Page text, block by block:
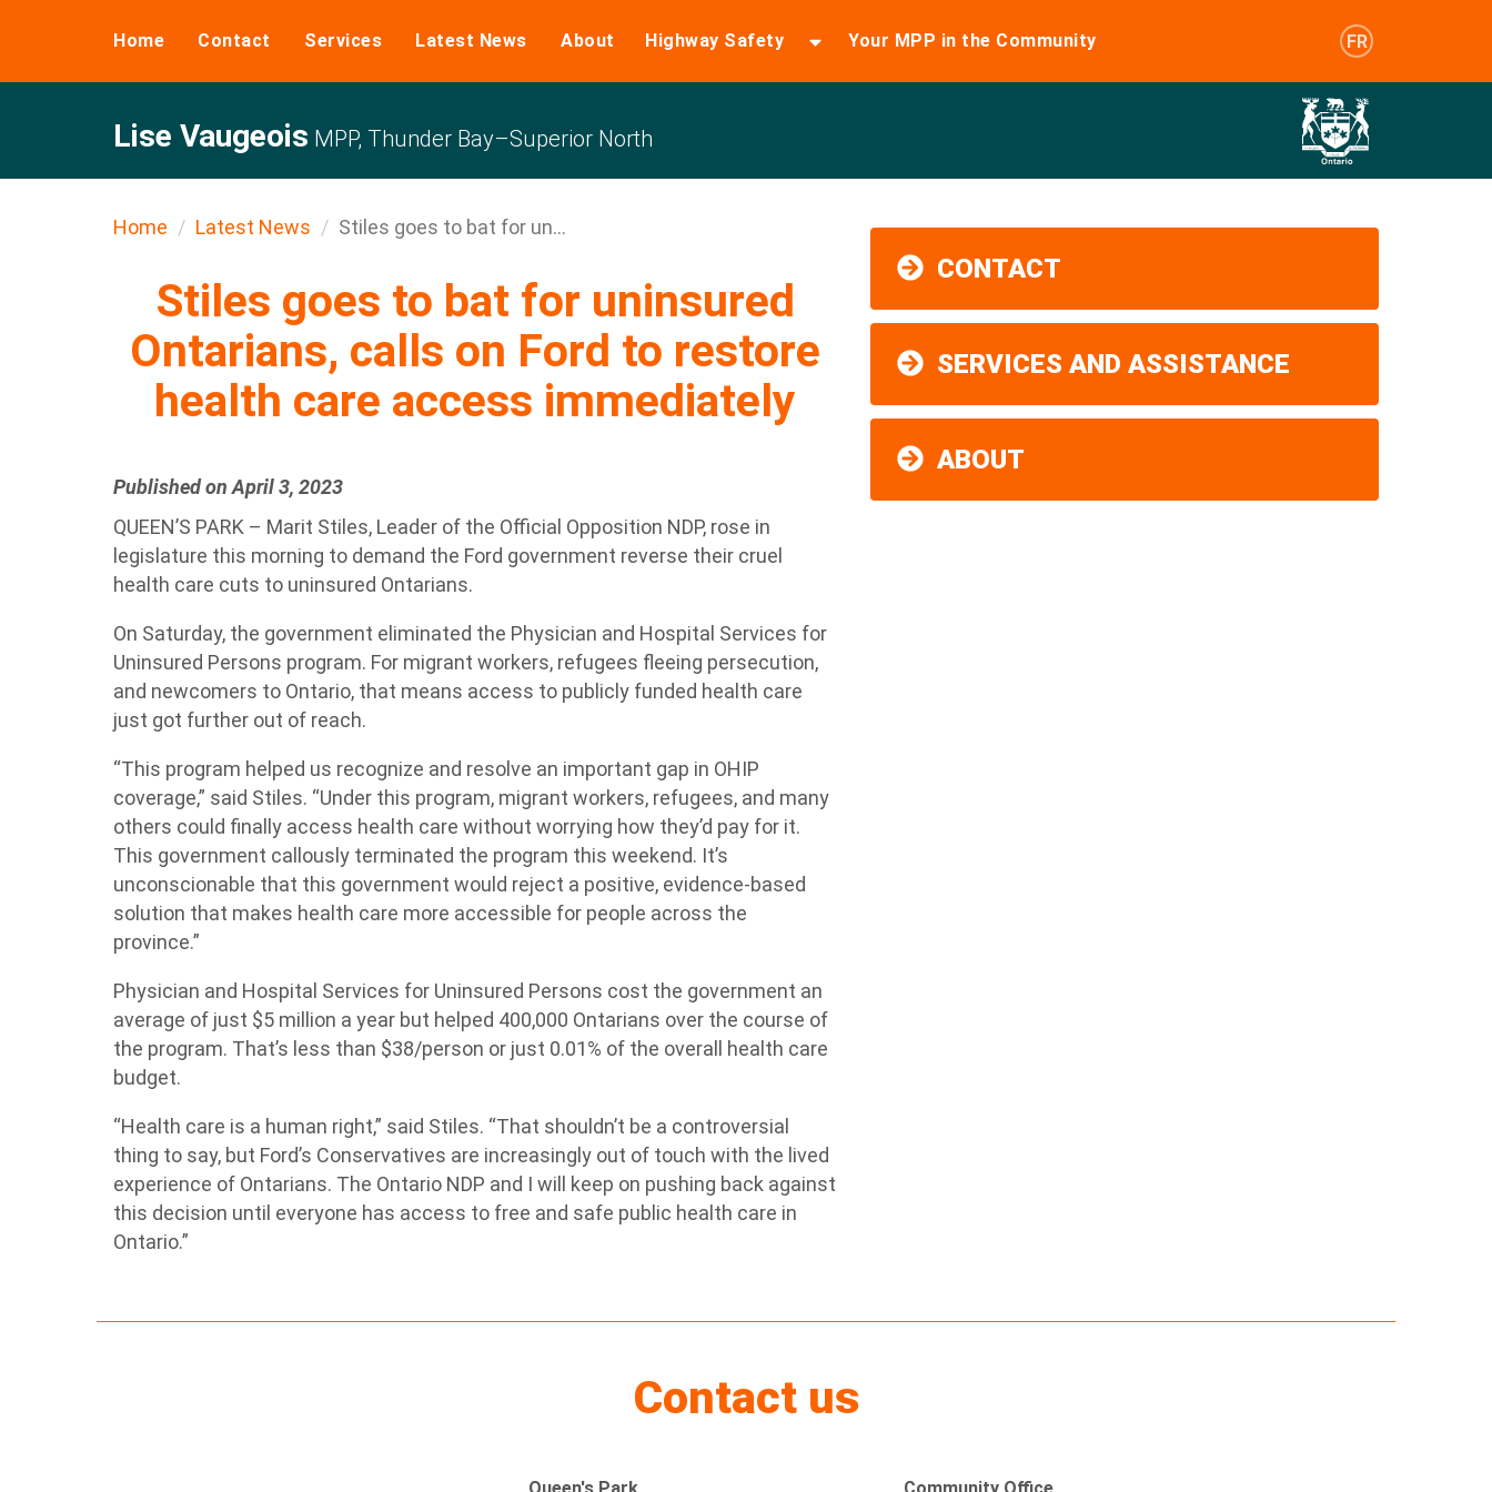
Home Contact Services Latest News About Highway Safety Your MPP in the Community FR
Lise Vaugeois MPP, Thunder Bay–Superior North
Home Latest News Stiles goes to bat for un...
Stiles goes to bat for uninsured
Ontarians, calls on Ford to restore
health care access immediately
Published on April 3, 2023
QUEEN’S PARK – Marit Stiles, Leader of the Official Opposition NDP, rose in
legislature this morning to demand the Ford government reverse their cruel
health care cuts to uninsured Ontarians.
On Saturday, the government eliminated the Physician and Hospital Services for
Uninsured Persons program. For migrant workers, refugees fleeing persecution,
and newcomers to Ontario, that means access to publicly funded health care
just got further out of reach.
“This program helped us recognize and resolve an important gap in OHIP
coverage,” said Stiles. “Under this program, migrant workers, refugees, and many
others could finally access health care without worrying how they’d pay for it.
This government callously terminated the program this weekend. It’s
unconscionable that this government would reject a positive, evidence-based
solution that makes health care more accessible for people across the
province.”
Physician and Hospital Services for Uninsured Persons cost the government an
average of just $5 million a year but helped 400,000 Ontarians over the course of
the program. That’s less than $38/person or just 0.01% of the overall health care
budget.
“Health care is a human right,” said Stiles. “That shouldn’t be a controversial
thing to say, but Ford’s Conservatives are increasingly out of touch with the lived
experience of Ontarians. The Ontario NDP and I will keep on pushing back against
this decision until everyone has access to free and safe public health care in
Ontario.”
CONTACT
SERVICES AND ASSISTANCE
ABOUT
Contact us